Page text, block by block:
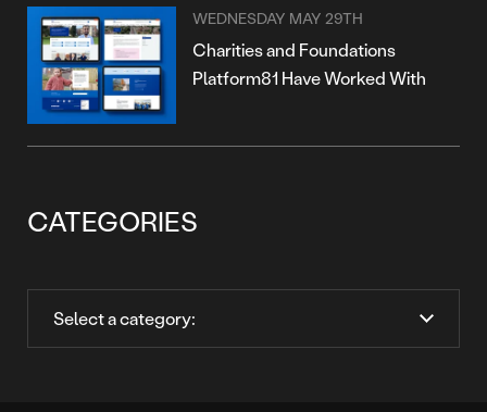
WEDNESDAY MAY 29TH
Charities and Foundations
Platform81 Have Worked With
CATEGORIES